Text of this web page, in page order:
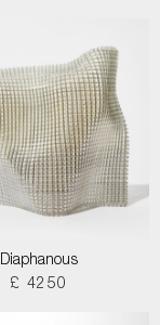
Diaphanous
£ 4250